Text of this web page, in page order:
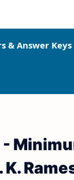
& Answer Keys
Papers
Test